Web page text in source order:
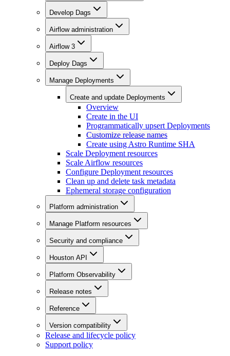
Develop Dags
Airflow administration
Airflow 3
Deploy Dags
Manage Deployments
Create and update Deployments
Overview
Create in the UI
Programmatically upsert Deployments
Customize release names
Create using Astro Runtime SHA
Scale Deployment resources
Scale Airflow resources
Configure Deployment resources
Clean up and delete task metadata
Ephemeral storage configuration
Platform administration
Manage Platform resources
Security and compliance
Houston API
Platform Observability
Release notes
Reference
Version compatibility
Release and lifecycle policy
Support policy